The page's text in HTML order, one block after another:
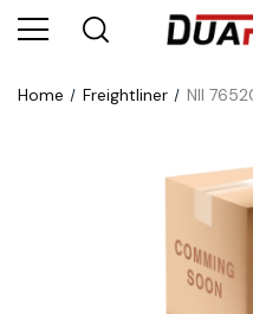
Home Freightliner NII